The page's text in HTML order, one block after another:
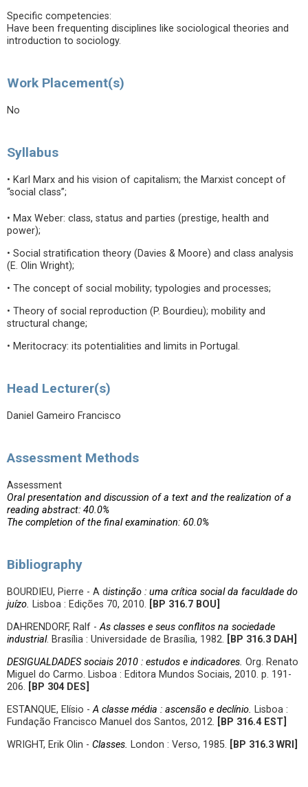
Specific competencies:
Have been frequenting disciplines like sociological theories and
introduction to sociology.
Work Placement(s)
No
Syllabus
• Karl Marx and his vision of capitalism; the Marxist concept of
“social class”;
• Max Weber: class, status and parties (prestige, health and
power);
• Social stratification theory (Davies & Moore) and class analysis
(E. Olin Wright);
• The concept of social mobility; typologies and processes;
• Theory of social reproduction (P. Bourdieu); mobility and
structural change;
• Meritocracy: its potentialities and limits in Portugal.
Head Lecturer(s)
Daniel Gameiro Francisco
Assessment Methods
Assessment
Oral presentation and discussion of a text and the realization of a
reading abstract: 40.0%
The completion of the final examination: 60.0%
Bibliography
BOURDIEU, Pierre - A distinção : uma crítica social da faculdade do
juízo. Lisboa : Edições 70, 2010. [BP 316.7 BOU
DAHRENDORF, Ralf -As classes e seus conflitos na sociedade
industrial. Brasília : Universidade de Brasília, 1982. [BP 316.3 DAH]
DESIGUALDADES sociais 2010 : estudos e indicadores. Org. Renato
Miguel do Carmo. Lisboa : Editora Mundos Sociais, 2010. p. 191-
206.
[BP 304 DES]
ESTANQUE, Elísio -A classe média : ascensão e declínio. Lisboa :
Fundação Francisco Manuel dos Santos, 2012.
BP 316.4 EST]
WRIGHT, Erik Olin - Classes. London : Verso, 1985. [BP 316.3 WRI]